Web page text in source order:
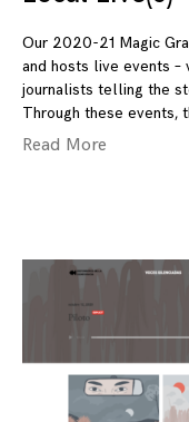
Our 2020-21 Magic
and hosts live events –
journalists telling the
Through these events,
Read More